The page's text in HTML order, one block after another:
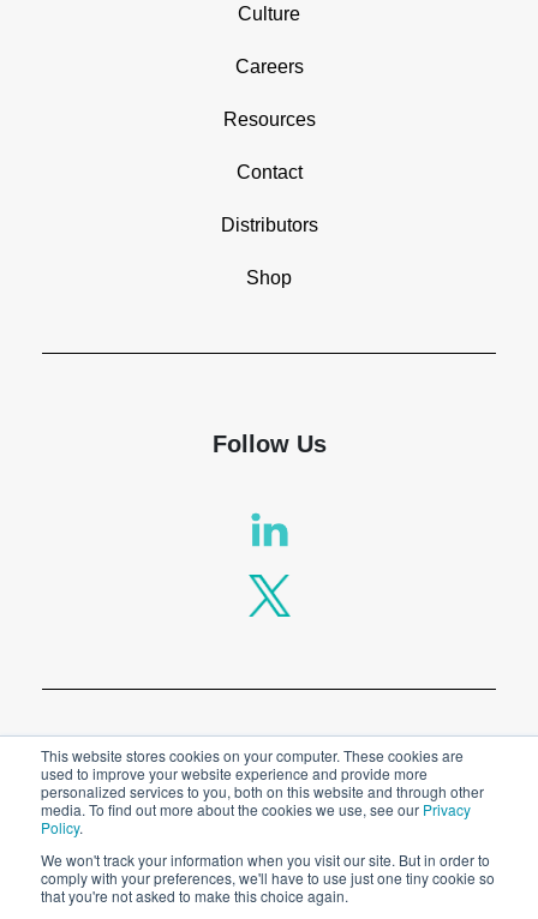
This website stores cookies on your computer. These cookies are
used to improve your website experience and provide more
personalized services to you, both on this website and through other
media. To find out more about the cookies we use, see our Privacy
Policy.
We won't track your information when you visit our site. But in order to
comply with your preferences, we'll have to use just one tiny cookie so
that you're not asked to make this choice again.
Culture
Careers
Resources
Contact
Distributors
Shop
Follow Us
Privacy Policy
Legal
© 2026 SPT Labtech Ltd